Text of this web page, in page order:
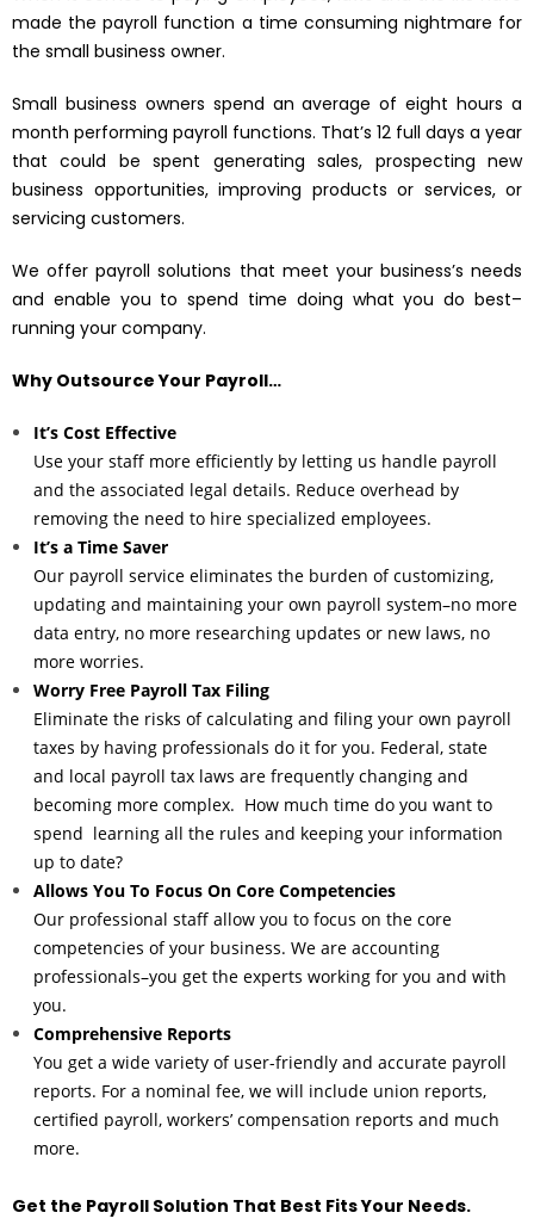
made the payroll function a time consuming nightmare for
the small business owner.
Small business owners spend an average of eight hours a
month performing payroll functions. That’s 12 full days a year
that could be spent generating sales, prospecting new
business opportunities, improving products or services, or
servicing customers.
We offer payroll solutions that meet your business’s needs
and enable you to spend time doing what you do best–
running your company.
Why Outsource Your Payroll…
It’s Cost Effective
Use your staff more efficiently by letting us handle payroll
and the associated legal details. Reduce overhead by
removing the need to hire specialized employees.
It’s a Time Saver
Our payroll service eliminates the burden of customizing,
updating and maintaining your own payroll system–no more
data entry, no more researching updates or new laws, no
more worries.
Worry Free Payroll Tax Filing
Eliminate the risks of calculating and filing your own payroll
taxes by having professionals do it for you. Federal, state
and local payroll tax laws are frequently changing and
becoming more complex. How much time do you want to
spend learning all the rules and keeping your information
up to date?
Allows You To Focus On Core Competencies
Our professional staff allow you to focus on the core
competencies of your business. We are accounting
professionals–you get the experts working for you and with
you.
Comprehensive Reports
You get a wide variety of user-friendly and accurate payroll
reports. For a nominal fee, we will include union reports,
certified payroll, workers’ compensation reports and much
more.
Get the Payroll Solution That Best Fits Your Needs.